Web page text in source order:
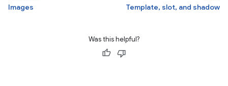
Images
Template, slot, and shadow
Was this helpful?